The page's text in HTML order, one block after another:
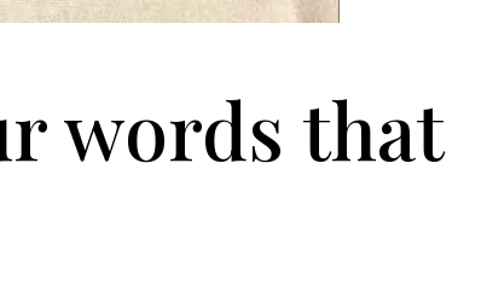
words that